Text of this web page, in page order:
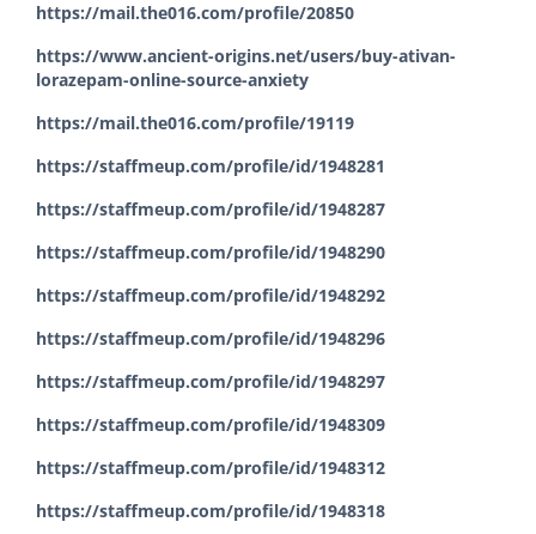
https://mail.the016.com/profile/20850
https://www.ancient-origins.net/users/buy-ativan-
lorazepam-online-source-anxiety
https://mail.the016.com/profile/19119
https://staffmeup.com/profile/id/1948281
https://staffmeup.com/profile/id/1948287
https://staffmeup.com/profile/id/1948290
https://staffmeup.com/profile/id/1948292
https://staffmeup.com/profile/id/1948296
https://staffmeup.com/profile/id/1948297
https://staffmeup.com/profile/id/1948309
https://staffmeup.com/profile/id/1948312
https://staffmeup.com/profile/id/1948318